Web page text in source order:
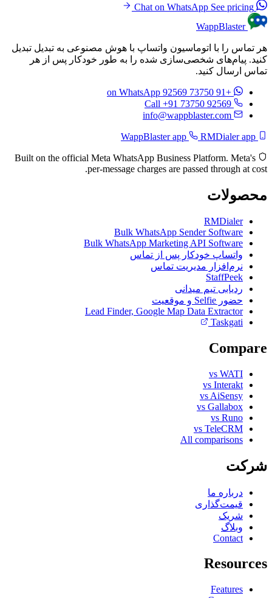
با هوش مصنوعی به تبدیل تبدیل
به طور خودکار پس از هر
on
Built on the official Meta
per-message
Bulk
Bulk
Lead Finder,